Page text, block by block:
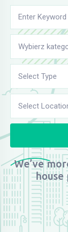
Wybierz
Select Type
Select
We’ve
house